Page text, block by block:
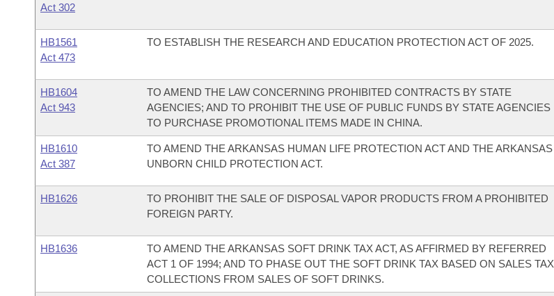
Act 302
HB1561
Act 473
TO ESTABLISH THE RESEARCH AND EDUCATION PROTECTION ACT OF 2025.
HB1604
Act 943
TO AMEND THE LAW CONCERNING PROHIBITED CONTRACTS BY STATE
AGENCIES; AND TO PROHIBIT THE USE OF PUBLIC FUNDS BY STATE AGENCIES
TO PURCHASE PROMOTIONAL ITEMS MADE IN CHINA.
HB1610
Act 387
TO AMEND THE ARKANSAS HUMAN LIFE PROTECTION ACT AND THE ARKANSAS
UNBORN CHILD PROTECTION ACT.
HB1626
TO PROHIBIT THE SALE OF DISPOSAL VAPOR PRODUCTS FROM A PROHIBITED
FOREIGN PARTY.
HB1636
TO AMEND THE ARKANSAS SOFT DRINK TAX ACT, AS AFFIRMED BY REFERRED
ACT 1 OF 1994; AND TO PHASE OUT THE SOFT DRINK TAX BASED ON SALES TAX
COLLECTIONS FROM SALES OF SOFT DRINKS.